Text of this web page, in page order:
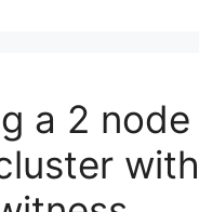
a 2 node
with